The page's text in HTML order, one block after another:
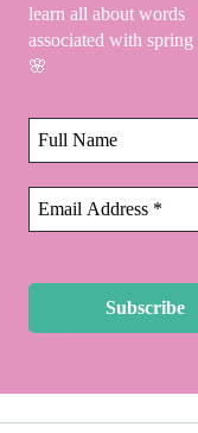
learn all about words
associated with spring
🌸